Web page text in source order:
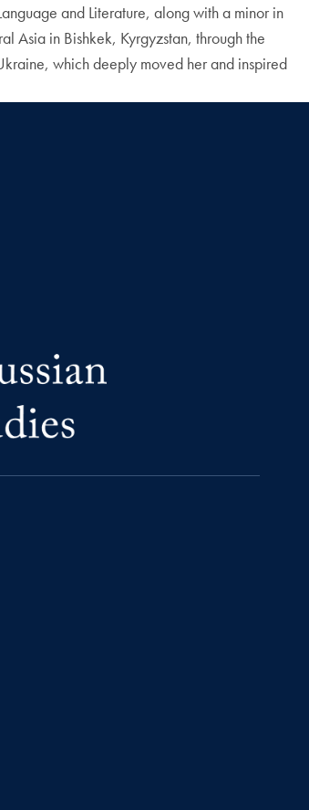
and Literature, along with a minor in
Asia in Bishkek, Kyrgyzstan, through the
which deeply moved her and inspired